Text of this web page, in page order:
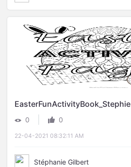
EasterFunActivityBook_Stephie
0 0
22-04-2021 08:32:11 AM
Stéphanie Gilbert